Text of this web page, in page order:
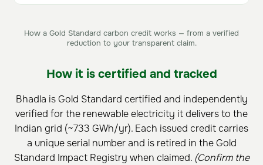
How a Gold Standard carbon credit works — from a verified
reduction to your transparent claim.
How it is certified and tracked
Bhadla is Gold Standard certified and independently
verified for the renewable electricity it delivers to the
Indian grid (~733 GWh/yr). Each issued credit carries
a unique serial number and is retired in the Gold
Standard Impact Registry when claimed. (Confirm the